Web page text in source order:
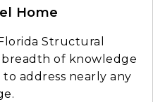
Home
Structural
of knowledge
address nearly any